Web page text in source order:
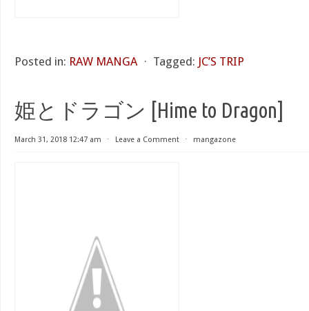
Posted in: RAW MANGA ⋅ Tagged: JC’S TRIP
姫とドラゴン [Hime to Dragon]
March 31, 2018 12:47 am ⋅ Leave a Comment ⋅ mangazone